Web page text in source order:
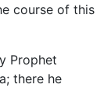
course of this
Prophet
there he